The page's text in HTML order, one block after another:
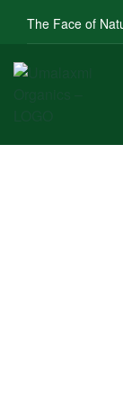
The Face of